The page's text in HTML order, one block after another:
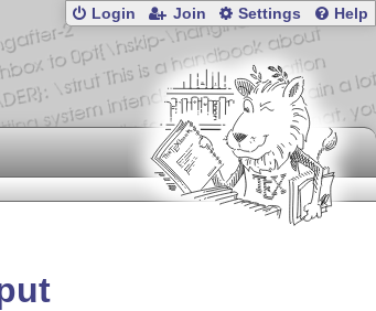
Login Join Settings Help